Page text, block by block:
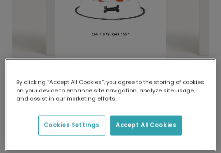
Delivered globally, printed locally.
Our worldwide network of printers means your
delivery and lower emissions.
Can I Have Cake Too?
By clicking “Accept All Cookies”, you agree to the storing of cookies
on your device to enhance site navigation, analyze site usage,
and assist in our marketing efforts.
Accept All Cookies
Cookies Settings